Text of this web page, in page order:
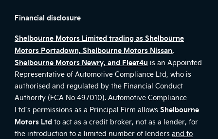
Financial disclosure
Shelbourne Motors Limited trading as Shelbourne
Motors Portadown, Shelbourne Motors Nissan,
Shelbourne Motors Newry, and Fleet4u is an Appointed
Representative of Automotive Compliance Ltd, who is
authorised and regulated by the Financial Conduct
Authority (FCA No 497010). Automotive Compliance
Ltd’s permissions as a Principal Firm allows Shelbourne
Motors Ltd to act as a credit broker, not as a lender, for
the introduction to a limited number of lenders and to